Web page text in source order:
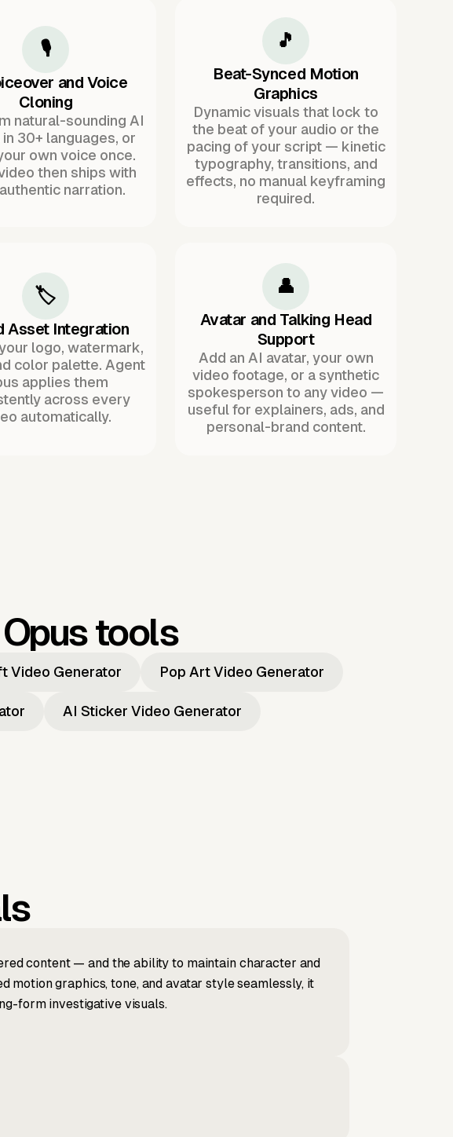
🎙️
and Voice
Cloning
natural-sounding AI
30+ languages, or
own voice once.
then ships with
narration.
🎵
Beat-Synced Motion
Graphics
Dynamic visuals that lock to
the beat of your audio or the
pacing of your script — kinetic
typography, transitions, and
effects, no manual keyframing
required.
🏷️
Asset Integration
logo, watermark,
color palette. Agent
applies them
across every
automatically.
👤
Avatar and Talking Head
Support
Add an AI avatar, your own
video footage, or a synthetic
spokesperson to any video —
useful for explainers, ads, and
personal-brand content.
tools
Video Generator Pop Art Video Generator
AI Sticker Video Generator
content — and the ability to maintain character and
motion graphics, tone, and avatar style seamlessly, it
form investigative visuals.